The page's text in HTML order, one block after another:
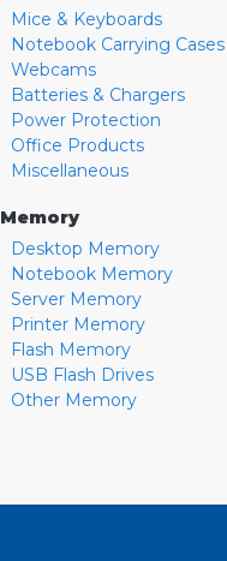
Mice & Keyboards
Notebook Carrying Cases
Webcams
Batteries & Chargers
Power Protection
Office Products
Miscellaneous
Memory
Desktop Memory
Notebook Memory
Server Memory
Printer Memory
Flash Memory
USB Flash Drives
Other Memory